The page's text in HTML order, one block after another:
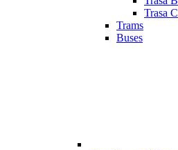
Trasa C
Trams
Buses